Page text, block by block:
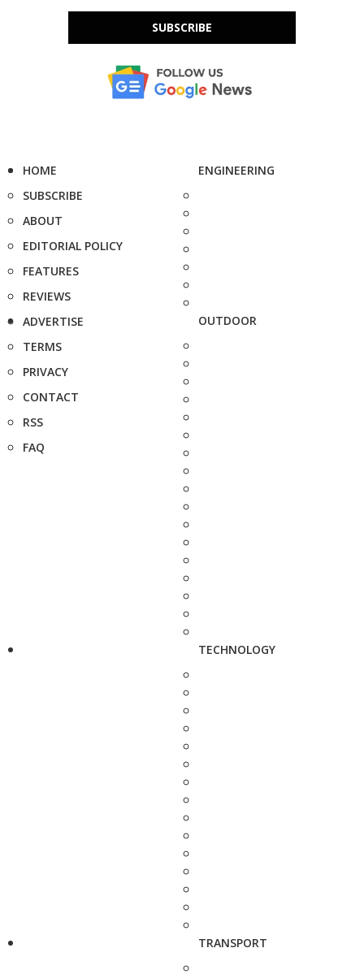
SUBSCRIBE
HOME
SUBSCRIBE
ABOUT
EDITORIAL POLICY
FEATURES
REVIEWS
ADVERTISE
TERMS
PRIVACY
CONTACT
RSS
FAQ
ENGINEERING
OUTDOOR
TECHNOLOGY
TRANSPORT